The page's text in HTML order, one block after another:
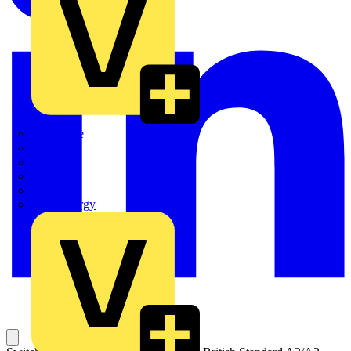
Quickwire
Sync Energy